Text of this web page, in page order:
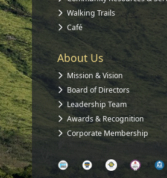
Walking Trails
Café
About Us
Mission & Vision
Board of Directors
Leadership Team
Awards & Recognition
Corporate Membership